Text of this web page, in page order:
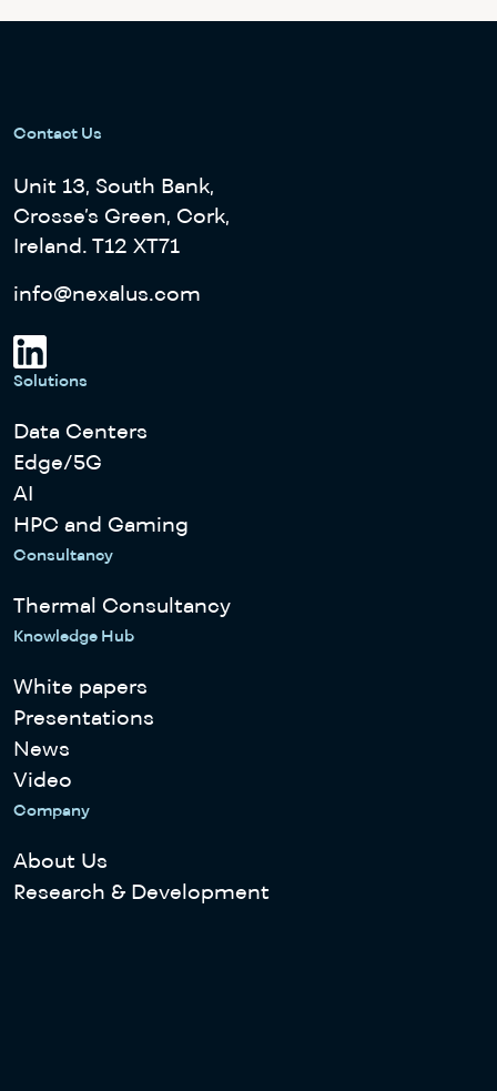
Contact Us
Unit 13, South Bank,
Crosse’s Green, Cork,
Ireland. T12 XT71
info@nexalus.com
Solutions
Data Centers
Edge/5G
AI
HPC and Gaming
Consultancy
Thermal Consultancy
Knowledge Hub
White papers
Presentations
News
Video
Company
About Us
Research & Development